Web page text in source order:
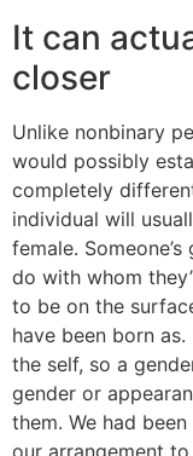
It can
closer
Unlike nonbinary
would possibly
completely
individual will
female.
do with whom
to be on the
have been born
the self, so a
gender or
them. We had